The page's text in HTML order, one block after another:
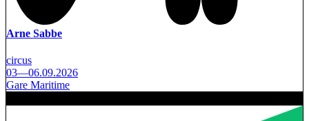
Arne Sabbe
circus
03—06.09.2026
Gare Maritime